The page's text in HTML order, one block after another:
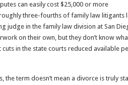
can easily cost $25,000 or more
three-fourths of family law litigants
judge in the family law division at San
on their own, but they don’t know
cuts in the state courts reduced available
the term doesn’t mean a divorce is truly